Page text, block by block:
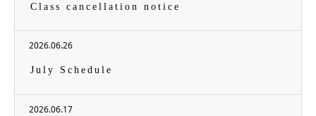
Class cancellation notice
2026.06.26
July Schedule
2026.06.17